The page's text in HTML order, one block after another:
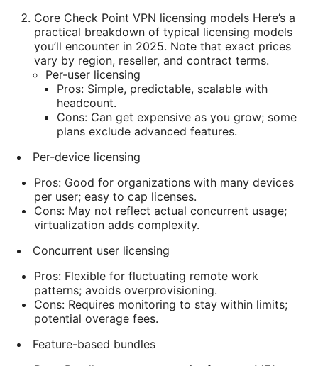
Core Check Point VPN licensing models Here’s a
practical breakdown of typical licensing models
you’ll encounter in 2025. Note that exact prices
vary by region, reseller, and contract terms.
Per-user licensing
Pros: Simple, predictable, scalable with
headcount.
Cons: Can get expensive as you grow; some
plans exclude advanced features.
Per-device licensing
Pros: Good for organizations with many devices
per user; easy to cap licenses.
Cons: May not reflect actual concurrent usage;
virtualization adds complexity.
Concurrent user licensing
Pros: Flexible for fluctuating remote work
patterns; avoids overprovisioning.
Cons: Requires monitoring to stay within limits;
potential overage fees.
Feature-based bundles